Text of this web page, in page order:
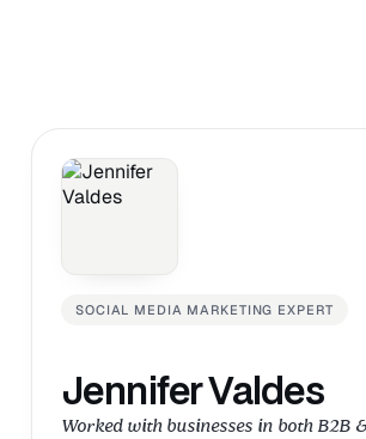
SOCIAL MEDIA MARKETING EXPERT
Jennifer Valdes
Worked with businesses in both B2B